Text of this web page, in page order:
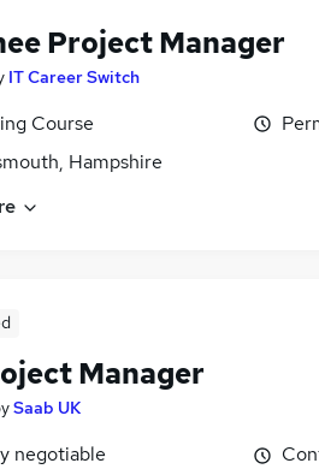
Project Manager
IT Career Switch
Course
Hampshire
Manager
Saab UK
negotiable